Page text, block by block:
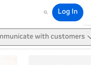
Search
Log In
with customers